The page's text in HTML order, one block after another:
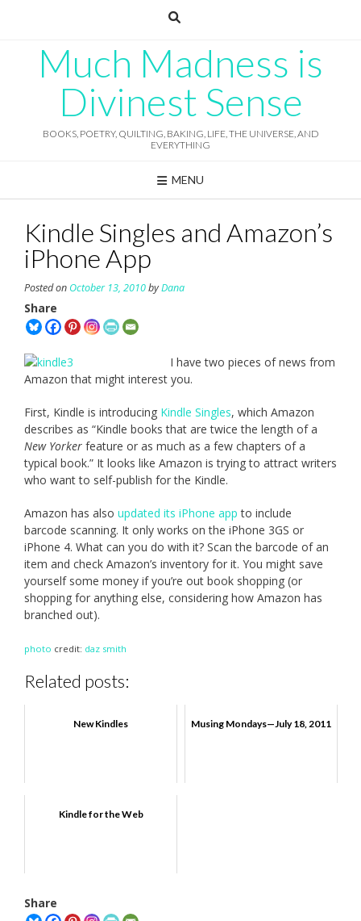
Much Madness is
Divinest Sense
BOOKS, POETRY, QUILTING, BAKING, LIFE, THE UNIVERSE, AND
EVERYTHING
MENU
Kindle Singles and Amazon’s
iPhone App
Posted on October 13, 2010byDana
Share
I have two pieces of news from
Amazon that might interest you.
First, Kindle is introducing Kindle Singles, which Amazon
describes as “Kindle books that are twice the length of a
New Yorker feature or as much as a few chapters of a
typical book.” It looks like Amazon is trying to attract writers
who want to self-publish for the Kindle.
Amazon has also updated its iPhone app to include
barcode scanning. It only works on the iPhone 3GS or
iPhone 4. What can you do with it? Scan the barcode of an
item and check Amazon’s inventory for it. You might save
yourself some money if you’re out book shopping (or
shopping for anything else, considering how Amazon has
branched out).
photo credit: daz smith
Related posts:
New Kindles Musing Mondays—July 18, 2011
Kindle for the Web
Share